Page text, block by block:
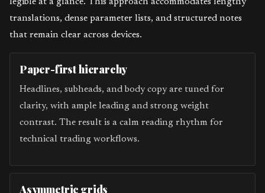
translations, dense parameter lists, and structured notes
that remain clear across devices.
Paper-first hierarchy
Headlines, subheads, and body copy are tuned for
clarity, with ample leading and strong weight
contrast. The result is a calm reading rhythm for
technical trading workflows.
Asymmetric grids